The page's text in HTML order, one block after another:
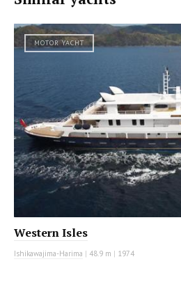
MOTOR YACHT
Western Isles
Ishikawajima-Harima | 48.9 m | 1974